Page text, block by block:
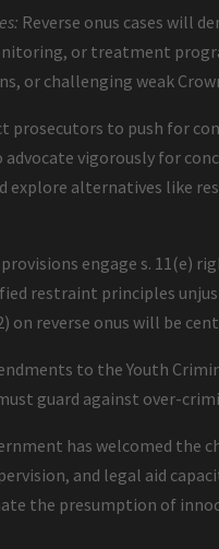
Reverse onus cases will
or treatment
or challenging weak
prosecutors to push for
advocate vigorously for
explore alternatives like
provisions engage s. 11(e)
restraint principles
on reverse onus will be
to the Youth
guard against over-
has welcomed
and legal aid
the presumption of